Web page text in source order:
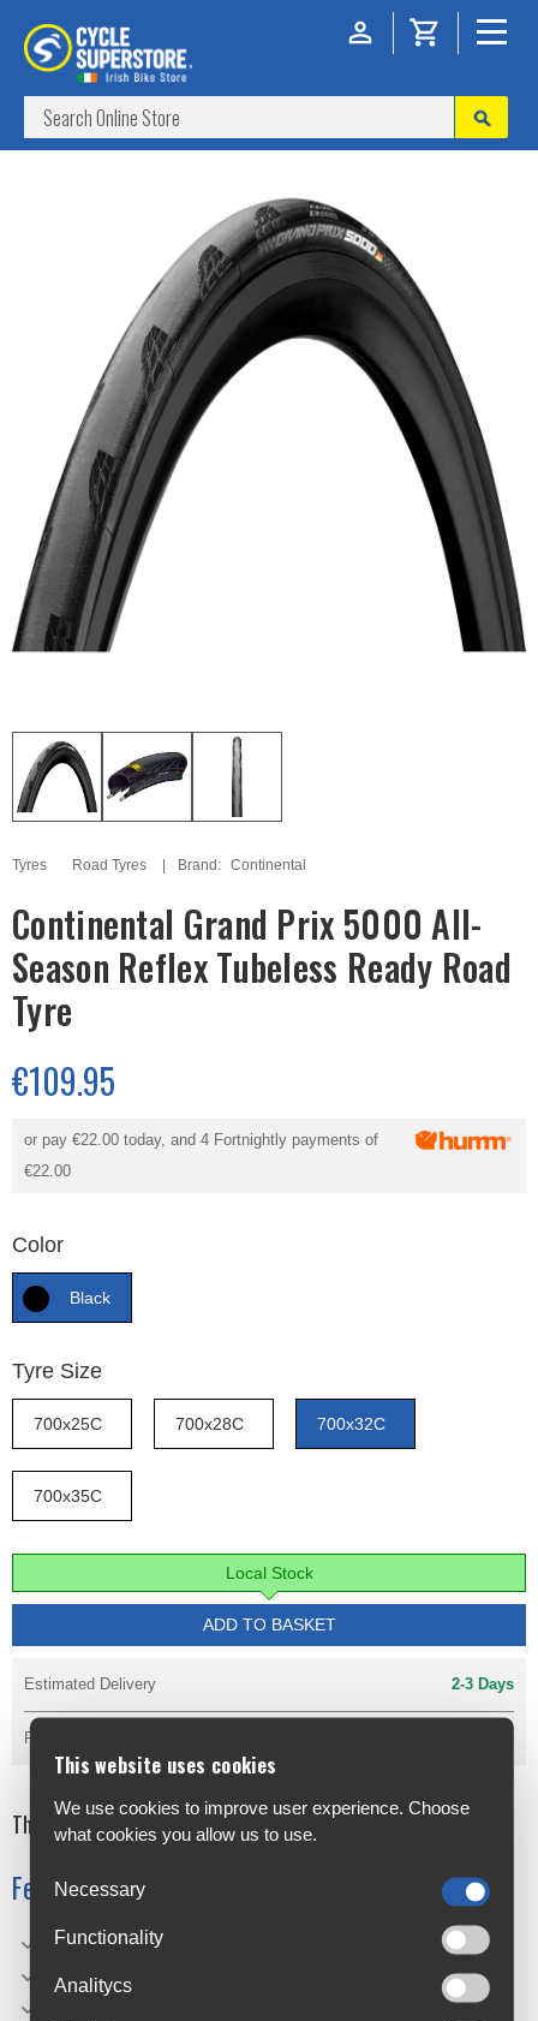
Tyres Road Tyres Brand: Continental
Continental Grand Prix 5000 All-
Season Reflex Tubeless Ready Road
Tyre
€109.95
or pay €22.00 today, and 4 Fortnightly payments of
€22.00
Color
Black
Tyre Size
700x25C 700x28C 700x32C
700x35C
Local Stock
ADD TO BASKET
Estimated Delivery 2-3 Days
Reserve & Pay in the Shop Available
The new era in cycling
Features
Sizes: 700x25, 700x28, 700x32, 700x35
Technology: Vectran Breaker | LazerGrip | ACT
This website uses cookies
We use cookies to improve user experience. Choose
what cookies you allow us to use.
Necessary
Functionality
Analitycs